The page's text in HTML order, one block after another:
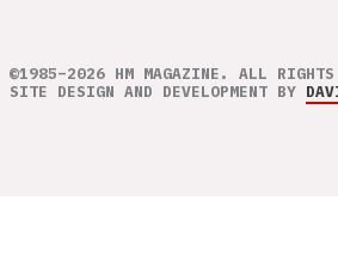
©1985–2026 HM MAGAZINE. ALL RIGHTS
SITE DESIGN AND DEVELOPMENT BY